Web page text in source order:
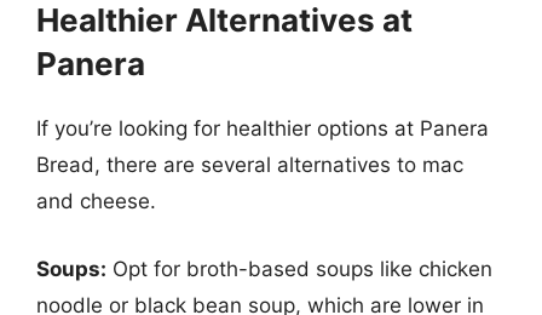
Healthier Alternatives at
Panera
If you’re looking for healthier options at Panera
Bread, there are several alternatives to mac
and cheese.
Soups: Opt for broth-based soups like chicken
noodle or black bean soup, which are lower in